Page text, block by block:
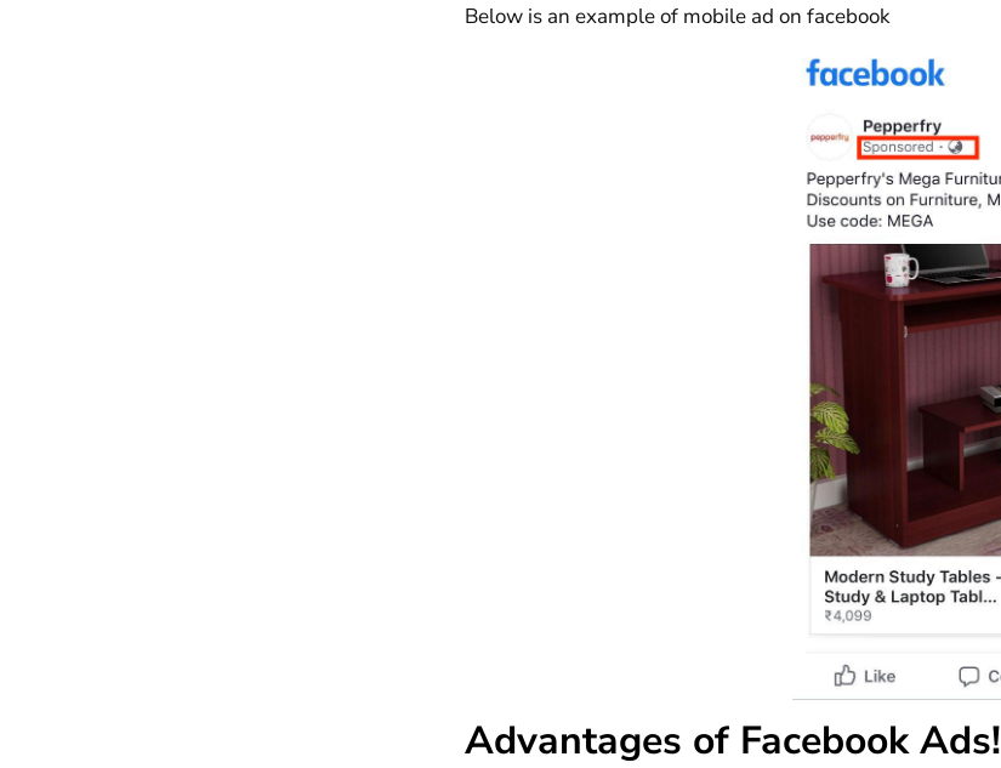
Below is an example of mobile ad on facebook
Advantages of Facebook Ads!